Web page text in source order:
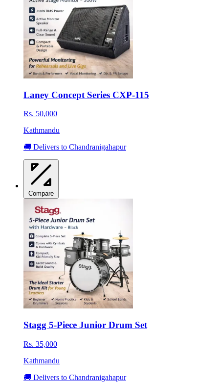
Laney Concept Series CXP-115
Rs. 50,000
Kathmandu
🚚 Delivers to Chandranigahapur
Compare
Stagg 5-Piece Junior Drum Set
Rs. 35,000
Kathmandu
🚚 Delivers to Chandranigahapur